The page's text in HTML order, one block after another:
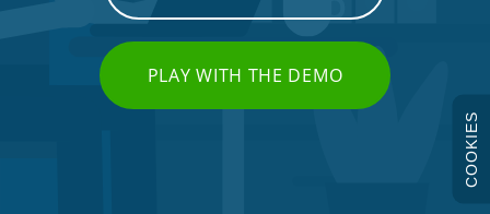
PLAY WITH THE DEMO
COOKIES